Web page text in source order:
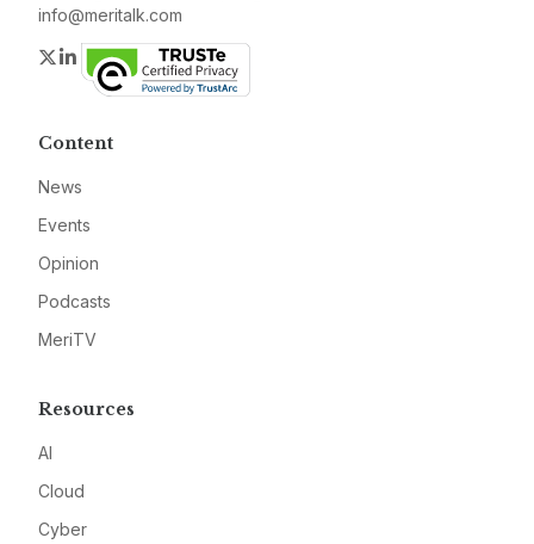
info@meritalk.com
Twitter
LinkedIn
Content
News
Events
Opinion
Podcasts
MeriTV
Resources
AI
Cloud
Cyber